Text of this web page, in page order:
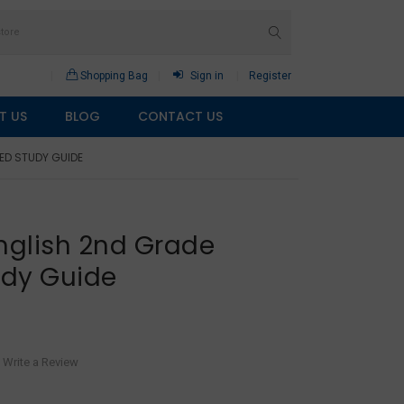
Shopping Bag Sign in Register
US BLOG CONTACT US
STUDY GUIDE
2nd Grade
Guide
Write a Review